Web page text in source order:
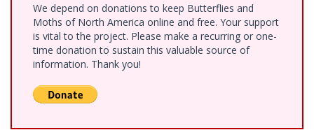
We depend on donations to keep Butterflies and
Moths of North America online and free. Your support
is vital to the project. Please make a recurring or one-
time donation to sustain this valuable source of
information. Thank you!